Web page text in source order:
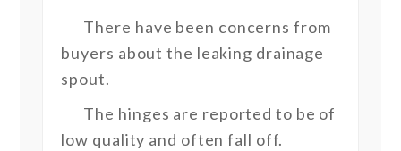
There have been concerns from
buyers about the leaking drainage
spout.
The hinges are reported to be of
low quality and often fall off.